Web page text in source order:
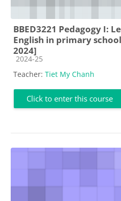
BBED3221 Pedagogy I:
English in primary
2024]
Course category
2024-25
Teacher: Tiet My Chanh
Click to enter this course